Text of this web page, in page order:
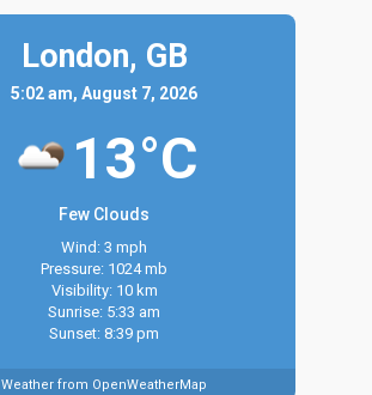
London, GB
5:02 am, August 7, 2026
13°C
Few Clouds
Wind: 3 mph
Pressure: 1024 mb
Visibility: 10 km
Sunrise: 5:33 am
Sunset: 8:39 pm
Weather from OpenWeatherMap